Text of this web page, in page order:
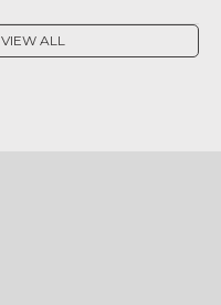
VIEW ALL